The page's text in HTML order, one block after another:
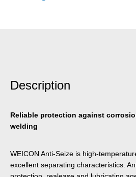
Description
Reliable protection against
welding
WEICON Anti-Seize is high-
excellent separating characteristics.